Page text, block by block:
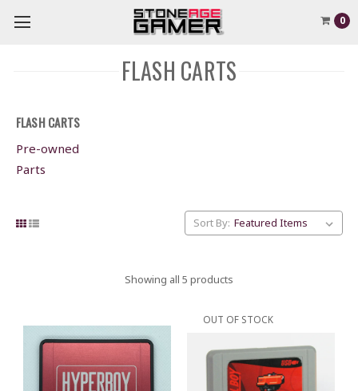
0
FLASH CARTS
FLASH CARTS
Pre-owned
Parts
Sort By:
Showing all 5 products
OUT OF STOCK